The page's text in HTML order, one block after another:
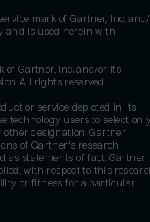
mark of Gartner, Inc.
and is used herein with
of Gartner, Inc. and/or its
All rights reserved.
or service depicted in its
technology users to select
designation. Gartner
of Gartner's research
as statements of fact. Gartner
with respect to this
or fitness for a particular